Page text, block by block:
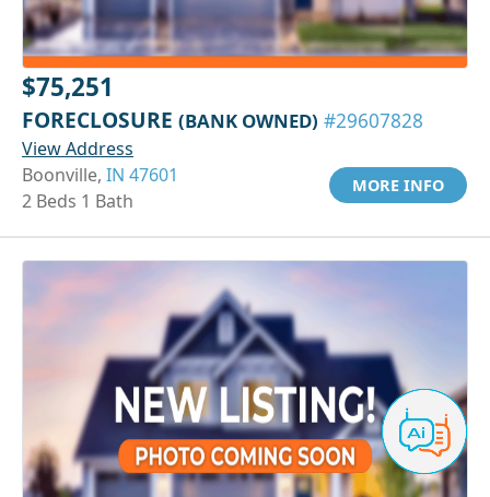
$75,251
FORECLOSURE (BANK OWNED) #29607828
View Address
Boonville, IN 47601
2 Beds 1 Bath
MORE INFO